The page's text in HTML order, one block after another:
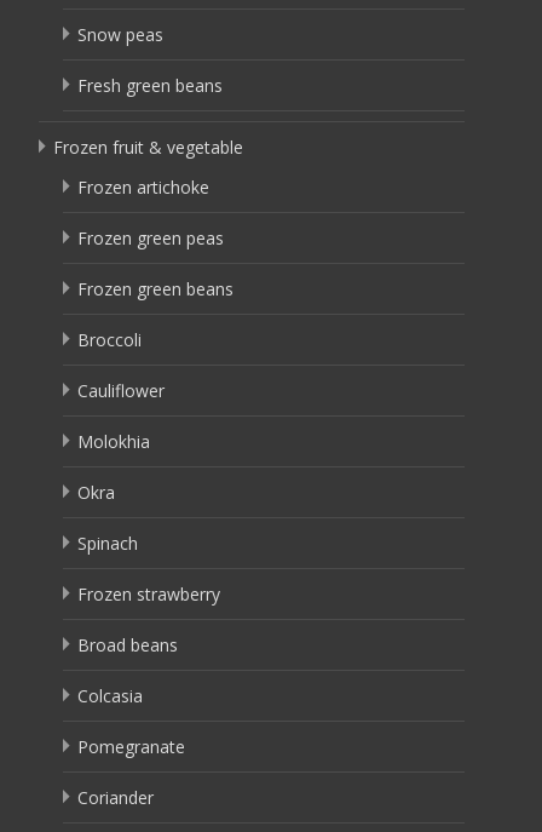
Snow peas
Fresh green beans
Frozen fruit & vegetable
Frozen artichoke
Frozen green peas
Frozen green beans
Broccoli
Cauliflower
Molokhia
Okra
Spinach
Frozen strawberry
Broad beans
Colcasia
Pomegranate
Coriander